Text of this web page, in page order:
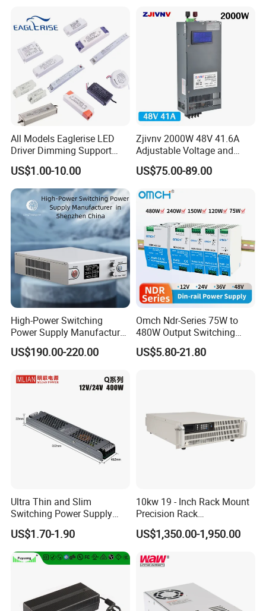
All Models Eaglerise LED
Driver Dimming Support
OEM Customized LED
Power Supply
US$1.00-10.00
Zjivnv 2000W 48V 41.6A
Adjustable Voltage and
Current Switching Power
Supply 0-48VDC PSU SMPS
DC
US$75.00-89.00
High-Power Switching
Power Supply Manufacturer,
Output Parameters Can Be
Customized as Required
US$190.00-220.00
Omch Ndr-Series 75W to
480W Output Switching
Power Supply Customizable
DIN-Rail SMPS
US$5.80-21.80
Ultra Thin and Slim
Switching Power Supply
12V/24V 300W LED Driver
LED Power Supply
Transformer with CE Rohsl
US$1.70-1.90
10kw 19 - Inch Rack Mount
Precision Rack
Programmable AC DC
Power Supply
US$1,350.00-1,950.00